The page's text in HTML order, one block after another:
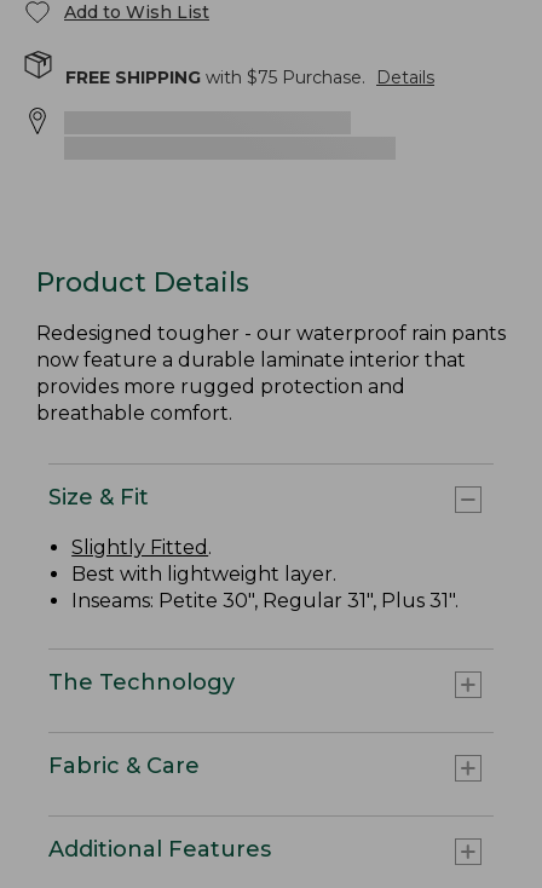
Add to Wish List
FREE SHIPPING with $75 Purchase. Details
Product Details
Redesigned tougher - our waterproof rain pants
now feature a durable laminate interior that
provides more rugged protection and
breathable comfort.
Size & Fit
Slightly Fitted .
Best with lightweight layer.
Inseams: Petite 30", Regular 31", Plus 31".
The Technology
Fabric & Care
Additional Features